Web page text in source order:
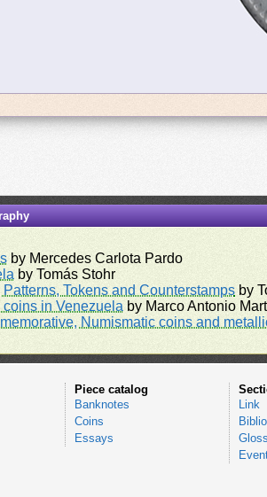
by Mercedes Carlota Pardo
by Tomás Stohr
Tokens and Counterstamps by
in Venezuela by Marco Antonio
Numismatic coins and
Piece catalog
Banknotes
Coins
Essays
Link